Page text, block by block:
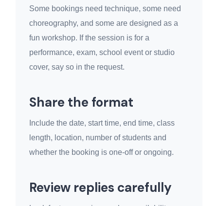
Some bookings need technique, some need
choreography, and some are designed as a
fun workshop. If the session is for a
performance, exam, school event or studio
cover, say so in the request.
Share the format
Include the date, start time, end time, class
length, location, number of students and
whether the booking is one-off or ongoing.
Review replies carefully